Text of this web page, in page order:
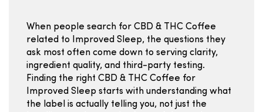
When people search for CBD & THC Coffee
related to Improved Sleep, the questions they
ask most often come down to serving clarity,
ingredient quality, and third-party testing.
Finding the right CBD & THC Coffee for
Improved Sleep starts with understanding what
the label is actually telling you, not just the